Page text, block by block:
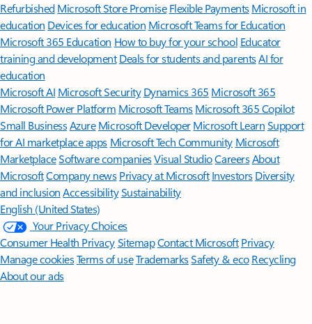
Refurbished Microsoft Store Promise Flexible Payments Microsoft in
education Devices for education Microsoft Teams for Education
Microsoft 365 Education How to buy for your school Educator
training and development Deals for students and parentsAI for
education
Microsoft AI Microsoft Security Dynamics 365 Microsoft 365
Microsoft Power Platform Microsoft TeamsMicrosoft 365 Copilot
Small BusinessAzure Microsoft DeveloperMicrosoft LearnSupport
for AI marketplace apps Microsoft Tech Community Microsoft
MarketplaceSoftware companiesVisual StudioCareersAbout
MicrosoftCompany news Privacy at Microsoft Investors Diversity
and inclusion AccessibilitySustainability
English (United States)
Your Privacy Choices
Consumer Health PrivacySitemapContact Microsoft Privacy
Manage cookiesTerms of useTrademarksSafety & eco Recycling
About our ads